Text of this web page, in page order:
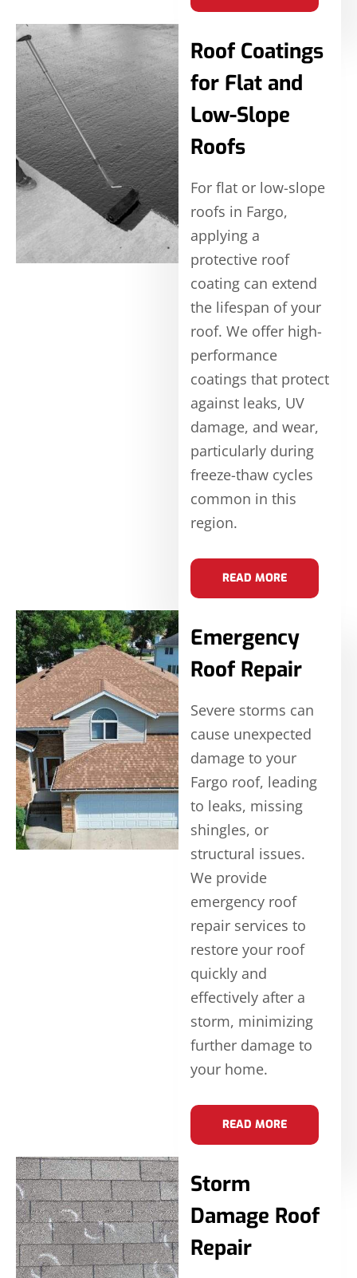
Roof Coatings
for Flat and
Low-Slope
Roofs
For flat or low-slope
roofs in Fargo,
applying a
protective roof
coating can extend
the lifespan of your
roof. We offer high-
performance
coatings that protect
against leaks, UV
damage, and wear,
particularly during
freeze-thaw cycles
common in this
region.
READ MORE
Emergency
Roof Repair
Severe storms can
cause unexpected
damage to your
Fargo roof, leading
to leaks, missing
shingles, or
structural issues.
We provide
emergency roof
repair services to
restore your roof
quickly and
effectively after a
storm, minimizing
further damage to
your home.
READ MORE
Storm
Damage Roof
Repair